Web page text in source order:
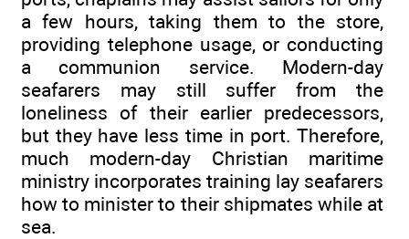
a few hours, taking them to the store,
providing telephone usage, or conducting
a communion service. Modern-day
seafarers may still suffer from the
loneliness of their earlier predecessors,
but they have less time in port. Therefore,
much modern-day Christian maritime
ministry incorporates training lay seafarers
how to minister to their shipmates while at
sea.